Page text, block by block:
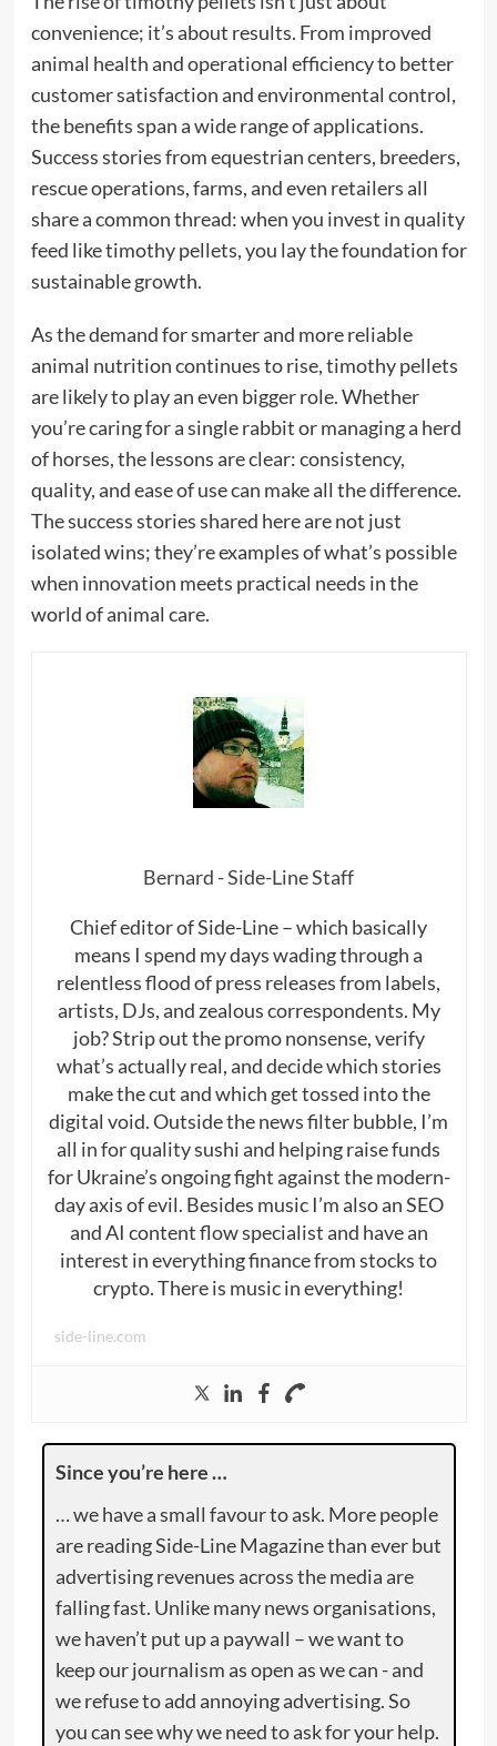
convenience; it’s about results. From improved
animal health and operational efficiency to better
customer satisfaction and environmental control,
the benefits span a wide range of applications.
Success stories from equestrian centers, breeders,
rescue operations, farms, and even retailers all
share a common thread: when you invest in quality
feed like timothy pellets, you lay the foundation for
sustainable growth.
As the demand for smarter and more reliable
animal nutrition continues to rise, timothy pellets
are likely to play an even bigger role. Whether
you’re caring for a single rabbit or managing a herd
of horses, the lessons are clear: consistency,
quality, and ease of use can make all the difference.
The success stories shared here are not just
isolated wins; they’re examples of what’s possible
when innovation meets practical needs in the
world of animal care.
Bernard - Side-Line Staff
Chief editor of Side-Line – which basically
means I spend my days wading through a
relentless flood of press releases from labels,
artists, DJs, and zealous correspondents. My
job? Strip out the promo nonsense, verify
what’s actually real, and decide which stories
make the cut and which get tossed into the
digital void. Outside the news filter bubble, I’m
all in for quality sushi and helping raise funds
for Ukraine’s ongoing fight against the modern-
day axis of evil. Besides music I’m also an SEO
and AI content flow specialist and have an
interest in everything finance from stocks to
crypto. There is music in everything!
side-line.com
Since you’re here …
… we have a small favour to ask. More people
are reading Side-Line Magazine than ever but
advertising revenues across the media are
falling fast. Unlike many news organisations,
we haven’t put up a paywall – we want to
keep our journalism as open as we can - and
we refuse to add annoying advertising. So
you can see why we need to ask for your help.